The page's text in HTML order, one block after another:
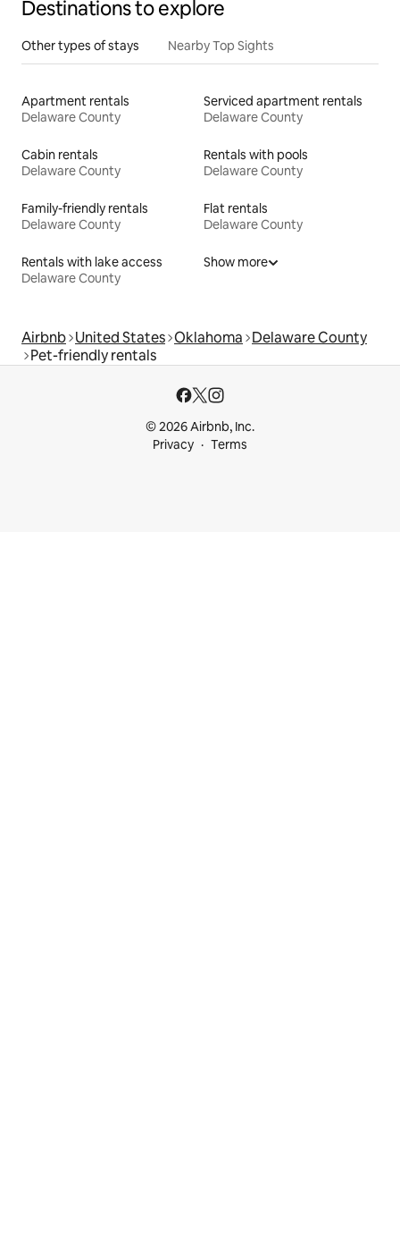
Destinations to explore
Other types of stays Nearby Top Sights
Apartment rentals
Delaware County
Serviced apartment rentals
Delaware County
Cabin rentals
Delaware County
Rentals with pools
Delaware County
Family-friendly rentals
Delaware County
Flat rentals
Delaware County
Rentals with lake access
Delaware County
Show more
Airbnb United States Oklahoma Delaware County
Pet-friendly rentals
© 2026 Airbnb, Inc.
Privacy
Terms